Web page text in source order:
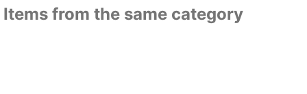
Items from the same category